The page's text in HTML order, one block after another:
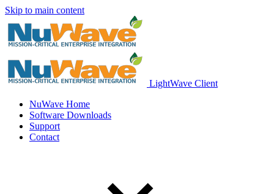
Skip to main content
LightWave Client
NuWave Home
Software Downloads
Support
Contact